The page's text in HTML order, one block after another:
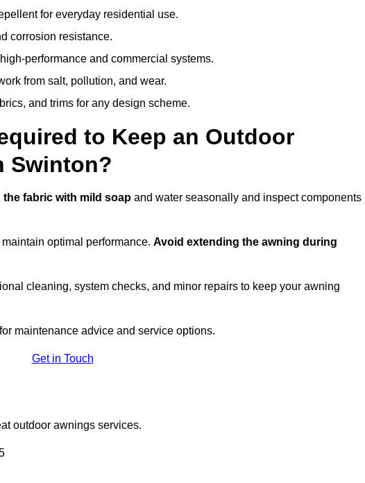
for everyday residential use.
corrosion resistance.
performance and commercial systems.
from salt, pollution, and wear.
and trims for any design scheme.
to Keep an Outdoor
Swinton?
the fabric with mild soap and water seasonally and inspect components
maintain optimal performance. Avoid extending the awning during
cleaning, system checks, and minor repairs to keep your awning
for maintenance advice and service options.
Get in Touch
outdoor awnings services.